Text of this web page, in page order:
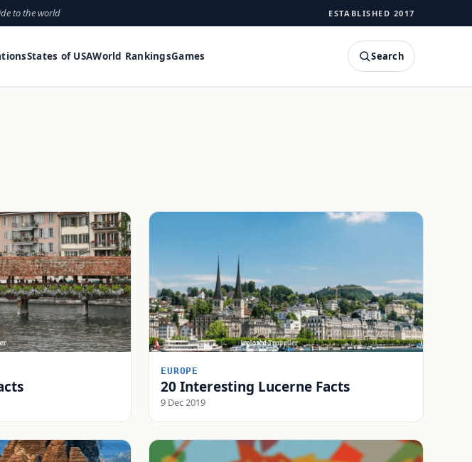
to the world ESTABLISHED 2017
States of USAWorld RankingsGames Search
EUROPE
20 Interesting Lucerne Facts
9 Dec 2019